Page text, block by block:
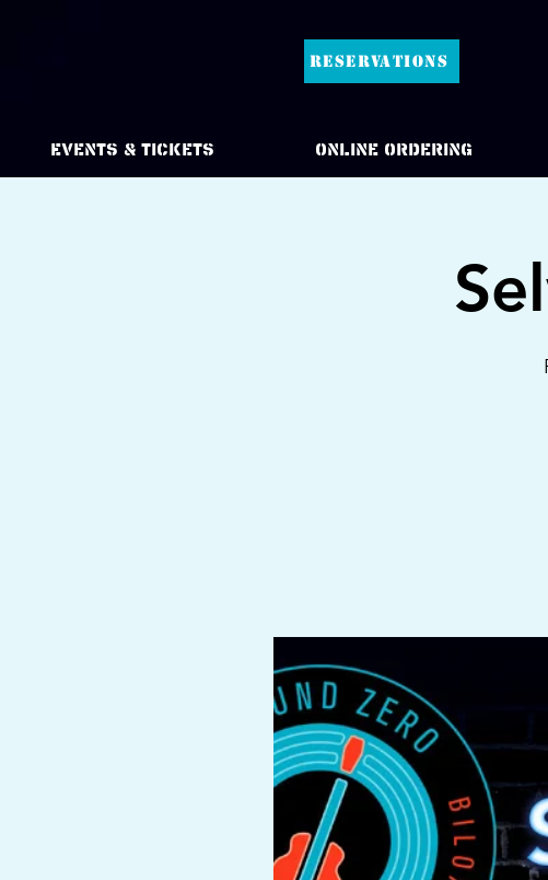
RESERVATIONS
Events & Tickets Online Ordering